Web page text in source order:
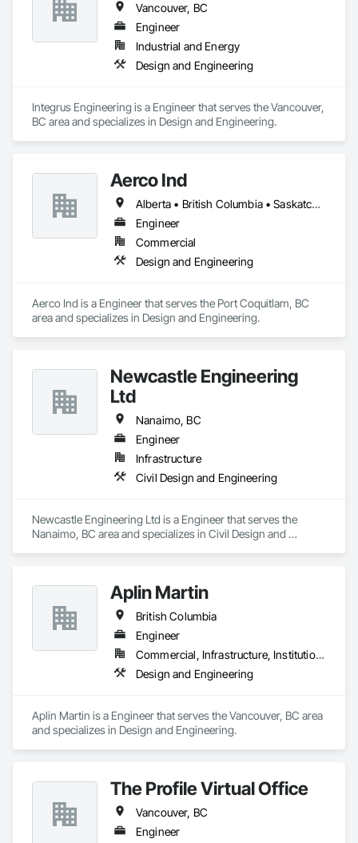
Vancouver, BC
Engineer
Industrial and Energy
Design and Engineering
Integrus Engineering is a Engineer that serves the Vancouver,
BC area and specializes in Design and Engineering.
Aerco Ind
Alberta • British Columbia • Saskatchewan
Engineer
Commercial
Design and Engineering
Aerco Ind is a Engineer that serves the Port Coquitlam, BC
area and specializes in Design and Engineering.
Newcastle Engineering
Ltd
Nanaimo, BC
Engineer
Infrastructure
Civil Design and Engineering
Newcastle Engineering Ltd is a Engineer that serves the
Nanaimo, BC area and specializes in Civil Design and
Aplin Martin
British Columbia
Engineer
Commercial, Infrastructure, Institutional, Residential
Design and Engineering
Aplin Martin is a Engineer that serves the Vancouver, BC area
and specializes in Design and Engineering.
The Profile Virtual Office
Vancouver, BC
Engineer